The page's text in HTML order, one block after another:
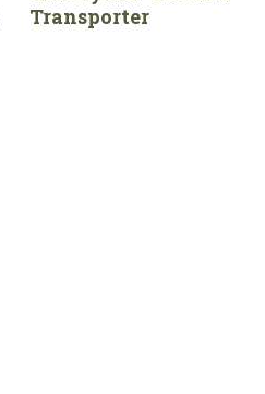
Transporter